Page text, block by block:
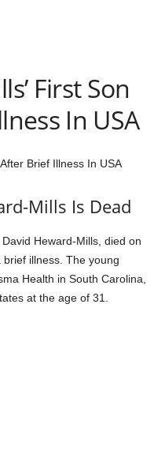
First Son
In USA
Brief Illness In USA
Mills Is Dead
Heward-Mills, died on
illness. The young
Health in South Carolina,
at the age of 31.